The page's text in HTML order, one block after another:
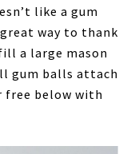
like a gum
way to thank
a large mason
gum balls attach
free below with